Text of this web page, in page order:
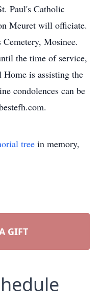
Paul's Catholic
Meuret will officiate.
Mosinee.
the time of service,
is assisting the
condolences can be
tree in memory,
GIFT